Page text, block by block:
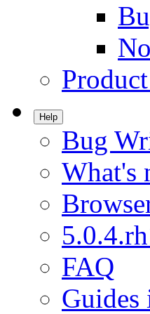
Help
Bug
What's
FAQ
Guides